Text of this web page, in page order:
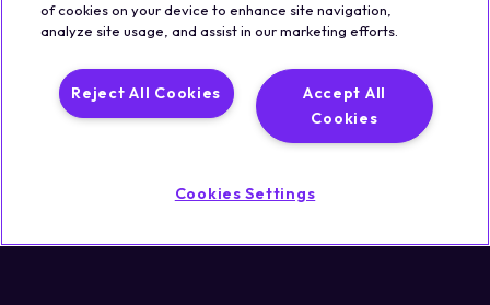
of cookies on your device to enhance site navigation,
analyze site usage, and assist in our marketing efforts.
Accept All
Cookies
Reject All Cookies
Cookies Settings